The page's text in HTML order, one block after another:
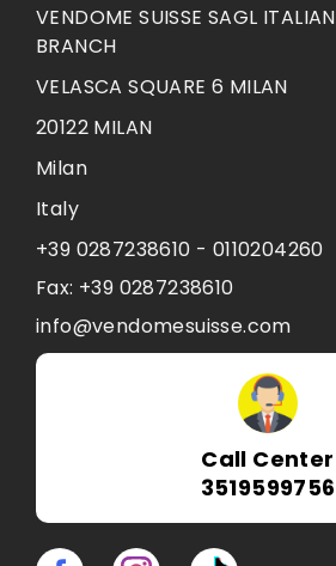
VENDOME SUISSE SAGL ITALIAN
BRANCH
VELASCA SQUARE 6 MILAN
20122 MILAN
Milan
Italy
+39 0287238610 - 0110204260
Fax: +39 0287238610
info@vendomesuisse.com
Call Center
3519599756